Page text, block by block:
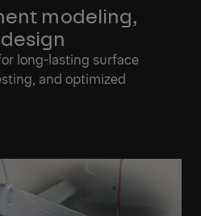
modeling,
long-lasting surface
and optimized